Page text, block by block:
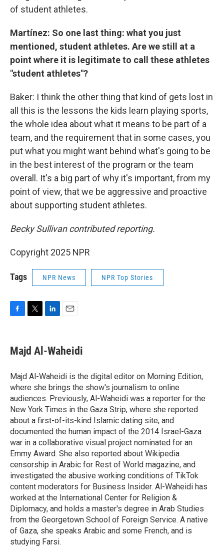
of student athletes.
Martínez: So one last thing: what you just
mentioned, student athletes. Are we still at a
point where it is legitimate to call these athletes
"student athletes"?
Baker: I think the other thing that kind of gets lost in
all this is the lessons the kids learn playing sports,
the whole idea about what it means to be part of a
team, and the requirement that in some cases, you
put what you might want behind what's going to be
in the best interest of the program or the team
overall. It's a big part of why it's important, from my
point of view, that we be aggressive and proactive
about supporting student athletes.
Becky Sullivan contributed reporting.
Copyright 2025 NPR
Tags NPR News NPR Top Stories
e
b
o
k
t
t
r
k
e
I
n
i
l
Majd Al-Waheidi
Majd Al-Waheidi is the digital editor on Morning Edition,
where she brings the show's journalism to online
audiences. Previously, Al-Waheidi was a reporter for the
New York Times in the Gaza Strip, where she reported
about a first-of-its-kind Islamic dating site, and
documented the human impact of the 2014 Israel-Gaza
war in a collaborative visual project nominated for an
Emmy Award. She also reported about Wikipedia
censorship in Arabic for Rest of World magazine, and
investigated the abusive working conditions of TikTok
content moderators for Business Insider. Al-Waheidi has
worked at the International Center for Religion &
Diplomacy, and holds a master's degree in Arab Studies
from the Georgetown School of Foreign Service. A native
of Gaza, she speaks Arabic and some French, and is
studying Farsi.